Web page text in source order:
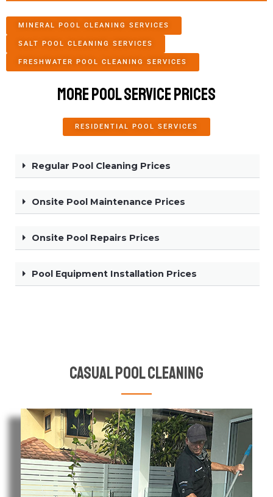
MINERAL POOL CLEANING SERVICES
SALT POOL CLEANING SERVICES
FRESHWATER POOL CLEANING SERVICES
More Pool Service Prices
RESIDENTIAL POOL SERVICES
Regular Pool Cleaning Prices
Onsite Pool Maintenance Prices
Onsite Pool Repairs Prices
Pool Equipment Installation Prices
Casual Pool Cleaning